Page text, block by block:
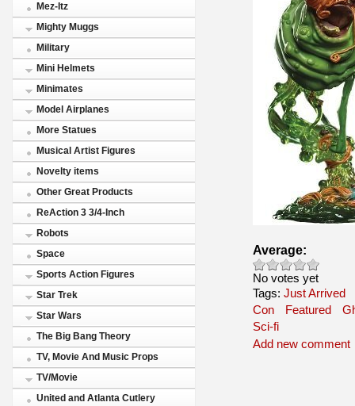
Mez-Itz
Mighty Muggs
Military
Mini Helmets
Minimates
Model Airplanes
More Statues
Musical Artist Figures
Novelty items
Other Great Products
ReAction 3 3/4-Inch
Robots
Space
Sports Action Figures
Star Trek
Star Wars
The Big Bang Theory
TV, Movie And Music Props
TV/Movie
United and Atlanta Cutlery
Average:
No votes yet
Tags: Just Arrived
Con
Featured
Sci-fi
Add new comment